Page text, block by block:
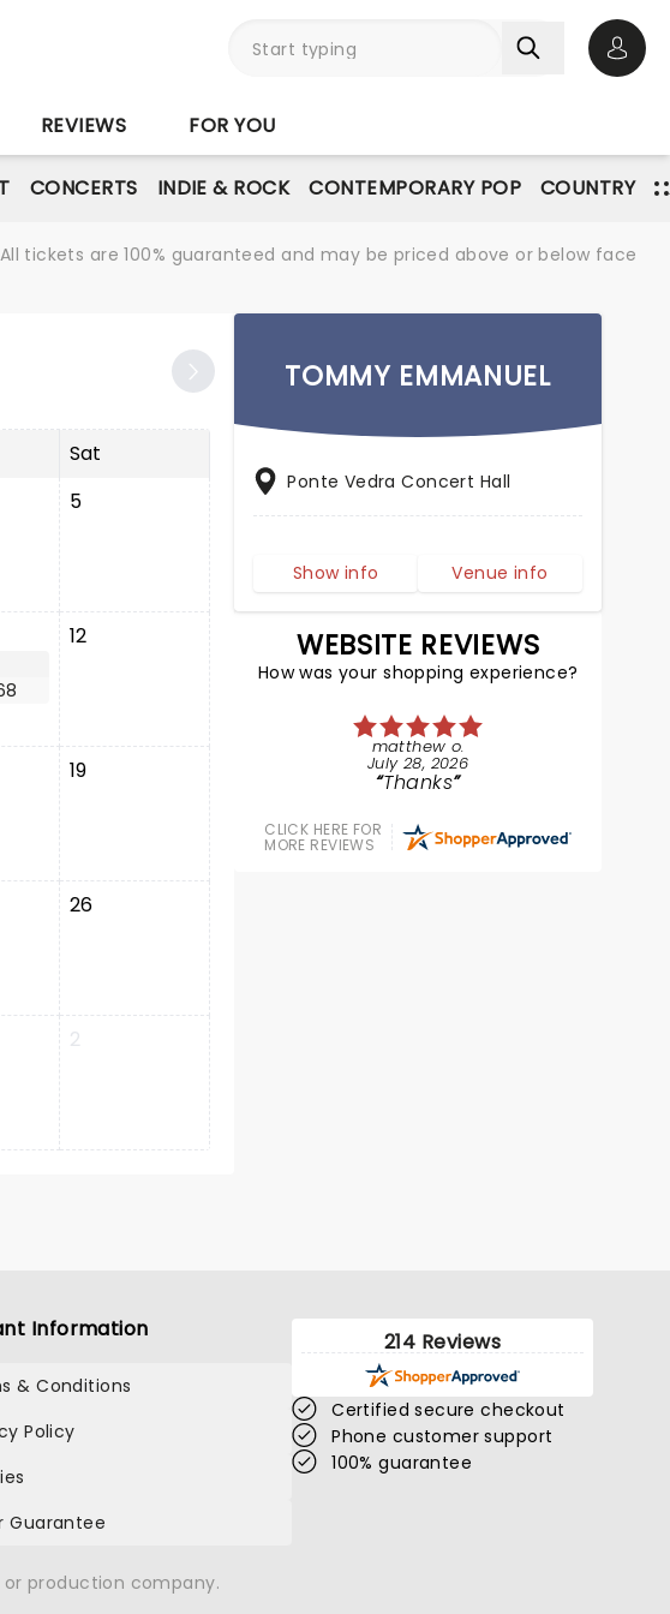
REVIEWS FOR YOU
CONCERTS INDIE & ROCK CONTEMPORARY POP COUNTRY
tickets are 100% guaranteed and may be priced above or below face
Sat
5
12
19
26
2
TOMMY EMMANUEL
Ponte Vedra Concert Hall
Show info Venue info
WEBSITE REVIEWS
How was your shopping experience?
matthew o.
July 28, 2026
Thanks
CLICK HERE FOR
MORE REVIEWS
Information
& Conditions
Policy
Guarantee
214 Reviews
Certified secure checkout
Phone customer support
100% guarantee
production company.